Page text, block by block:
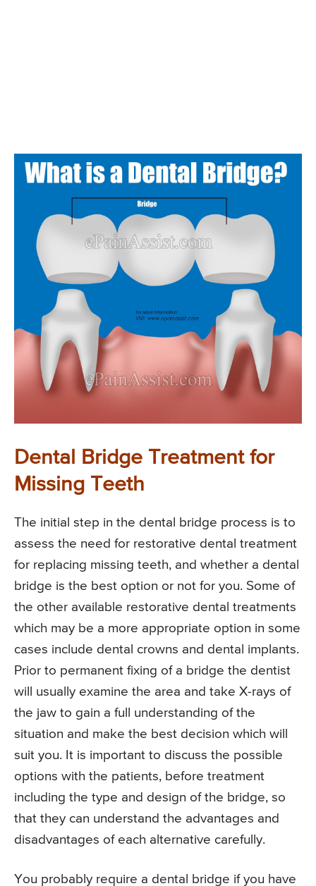
Dental Bridge Treatment for
Missing Teeth
The initial step in the dental bridge process is to
assess the need for restorative dental treatment
for replacing missing teeth, and whether a dental
bridge is the best option or not for you. Some of
the other available restorative dental treatments
which may be a more appropriate option in some
cases include dental crowns and dental implants.
Prior to permanent fixing of a bridge the dentist
will usually examine the area and take X-rays of
the jaw to gain a full understanding of the
situation and make the best decision which will
suit you. It is important to discuss the possible
options with the patients, before treatment
including the type and design of the bridge, so
that they can understand the advantages and
disadvantages of each alternative carefully.
You probably require a dental bridge if you have